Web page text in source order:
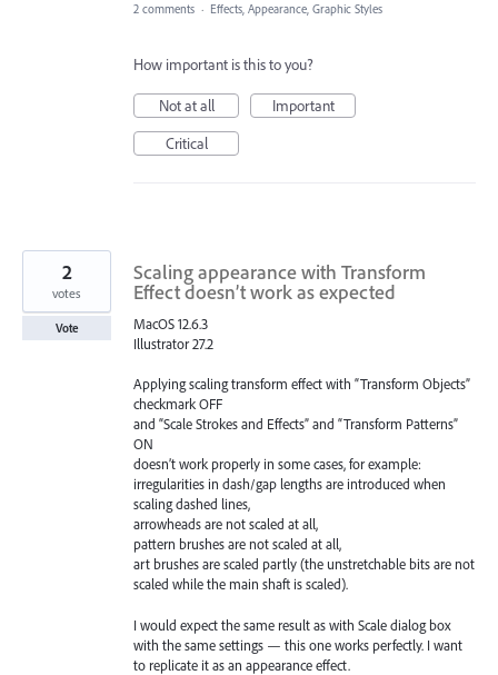
2 comments · Effects, Appearance, Graphic Styles
How important is this to you?
Not at all
Important
Critical
Scaling appearance with Transform
Effect doesn’t work as expected
MacOS 12.6.3
Illustrator 27.2
Applying scaling transform effect with “Transform Objects”
checkmark OFF
and “Scale Strokes and Effects” and “Transform Patterns”
ON
doesn’t work properly in some cases, for example:
irregularities in dash/gap lengths are introduced when
scaling dashed lines,
arrowheads are not scaled at all,
pattern brushes are not scaled at all,
art brushes are scaled partly (the unstretchable bits are not
scaled while the main shaft is scaled).
I would expect the same result as with Scale dialog box
with the same settings — this one works perfectly. I want
to replicate it as an appearance effect.
2
votes
Vote